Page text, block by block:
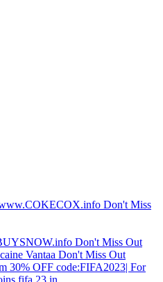
Don't Miss
Don't Miss Out
Vantaa Don't Miss Out
30% OFF code:FIFA2023| For
fifa 23 in